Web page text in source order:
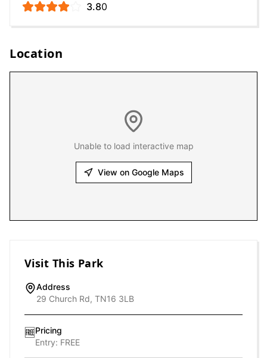
3.80
Location
Unable to load interactive map
View on Google Maps
Visit This Park
Address
29 Church Rd, TN16 3LB
🆓Pricing
Entry: FREE